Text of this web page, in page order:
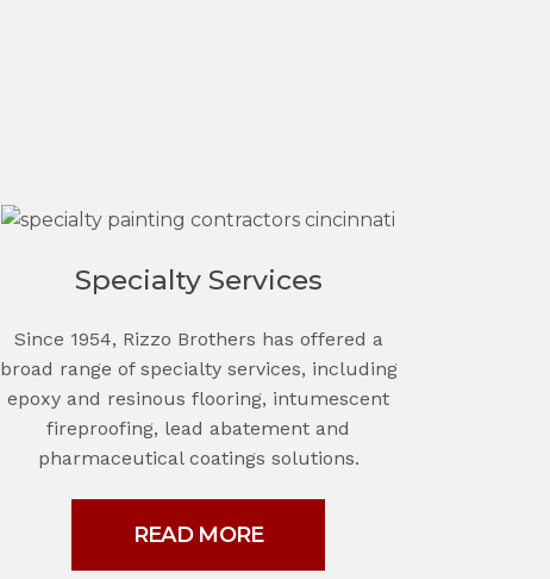
Specialty Services
Since 1954, Rizzo Brothers has offered a
broad range of specialty services, including
epoxy and resinous flooring, intumescent
fireproofing, lead abatement and
pharmaceutical coatings solutions.
READ MORE